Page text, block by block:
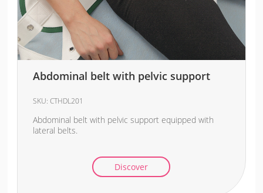
Abdominal belt with pelvic support
SKU:CTHDL201
Abdominal belt with pelvic support equipped with
lateral belts.
Discover